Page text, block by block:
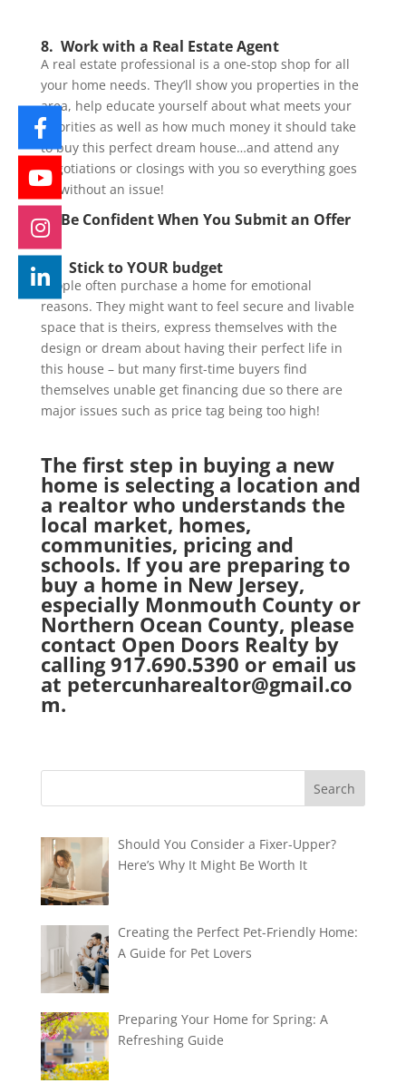
8. Work with a Real Estate Agent
A real estate professional is a one-stop shop for all
your home needs. They’ll show you properties in the
area, help educate yourself about what meets your
priorities as well as how much money it should take
to buy this perfect dream house…and attend any
negotiations or closings with you so everything goes
off without an issue!
9. Be Confident When You Submit an Offer
10. Stick to YOUR budget
People often purchase a home for emotional
reasons. They might want to feel secure and livable
space that is theirs, express themselves with the
design or dream about having their perfect life in
this house – but many first-time buyers find
themselves unable get financing due so there are
major issues such as price tag being too high!
The first step in buying a new
home is selecting a location and
a realtor who understands the
local market, homes,
communities, pricing and
schools. If you are preparing to
buy a home in New Jersey,
especially Monmouth County or
Northern Ocean County, please
contact Open Doors Realtyby
calling 917.690.5390 or email us
at petercunharealtor@gmail.co
m.
Should You Consider a Fixer-Upper?
Here’s Why It Might Be Worth It
Creating the Perfect Pet-Friendly Home:
A Guide for Pet Lovers
Preparing Your Home for Spring: A
Refreshing Guide